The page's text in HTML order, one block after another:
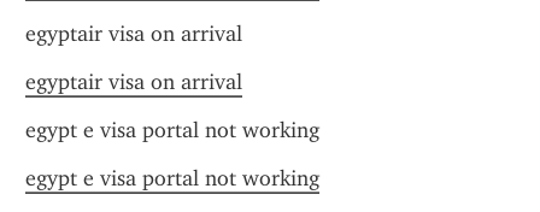
egyptair visa on arrival
egyptair visa on arrival
egypt e visa portal not working
egypt e visa portal not working